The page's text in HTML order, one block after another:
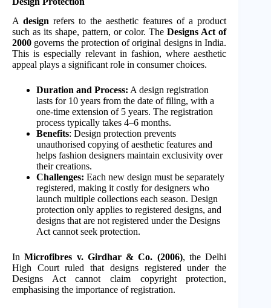
Adesign refers to the aesthetic features of a product
such as its shape, pattern, or color. TheDesigns Act of
2000 governs the protection of original designs in India.
This is especially relevant in fashion, where aesthetic
appeal plays a significant role in consumer choices.
Duration and Process: A design registration
lasts for 10 years from the date of filing, with a
one-time extension of 5 years. The registration
process typically takes 4–6 months.
Benefits: Design protection prevents
unauthorised copying of aesthetic features and
helps fashion designers maintain exclusivity over
their creations.
Challenges: Each new design must be separately
registered, making it costly for designers who
launch multiple collections each season. Design
protection only applies to registered designs, and
designs that are not registered under the Designs
Act cannot seek protection.
InMicrofibres v. Girdhar & Co. (2006), the Delhi
High Court ruled that designs registered under the
Designs Act cannot claim copyright protection,
emphasising the importance of registration.